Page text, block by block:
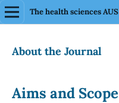
The health sciences AUS
About the Journal
Aims and Scope